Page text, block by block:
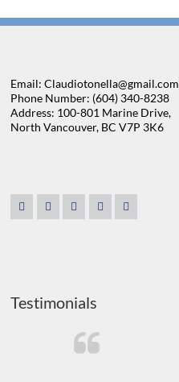
Email: Claudiotonella@gmail.com
Phone Number: (604) 340-8238
Address: 100-801 Marine Drive,
North Vancouver, BC V7P 3K6
Testimonials